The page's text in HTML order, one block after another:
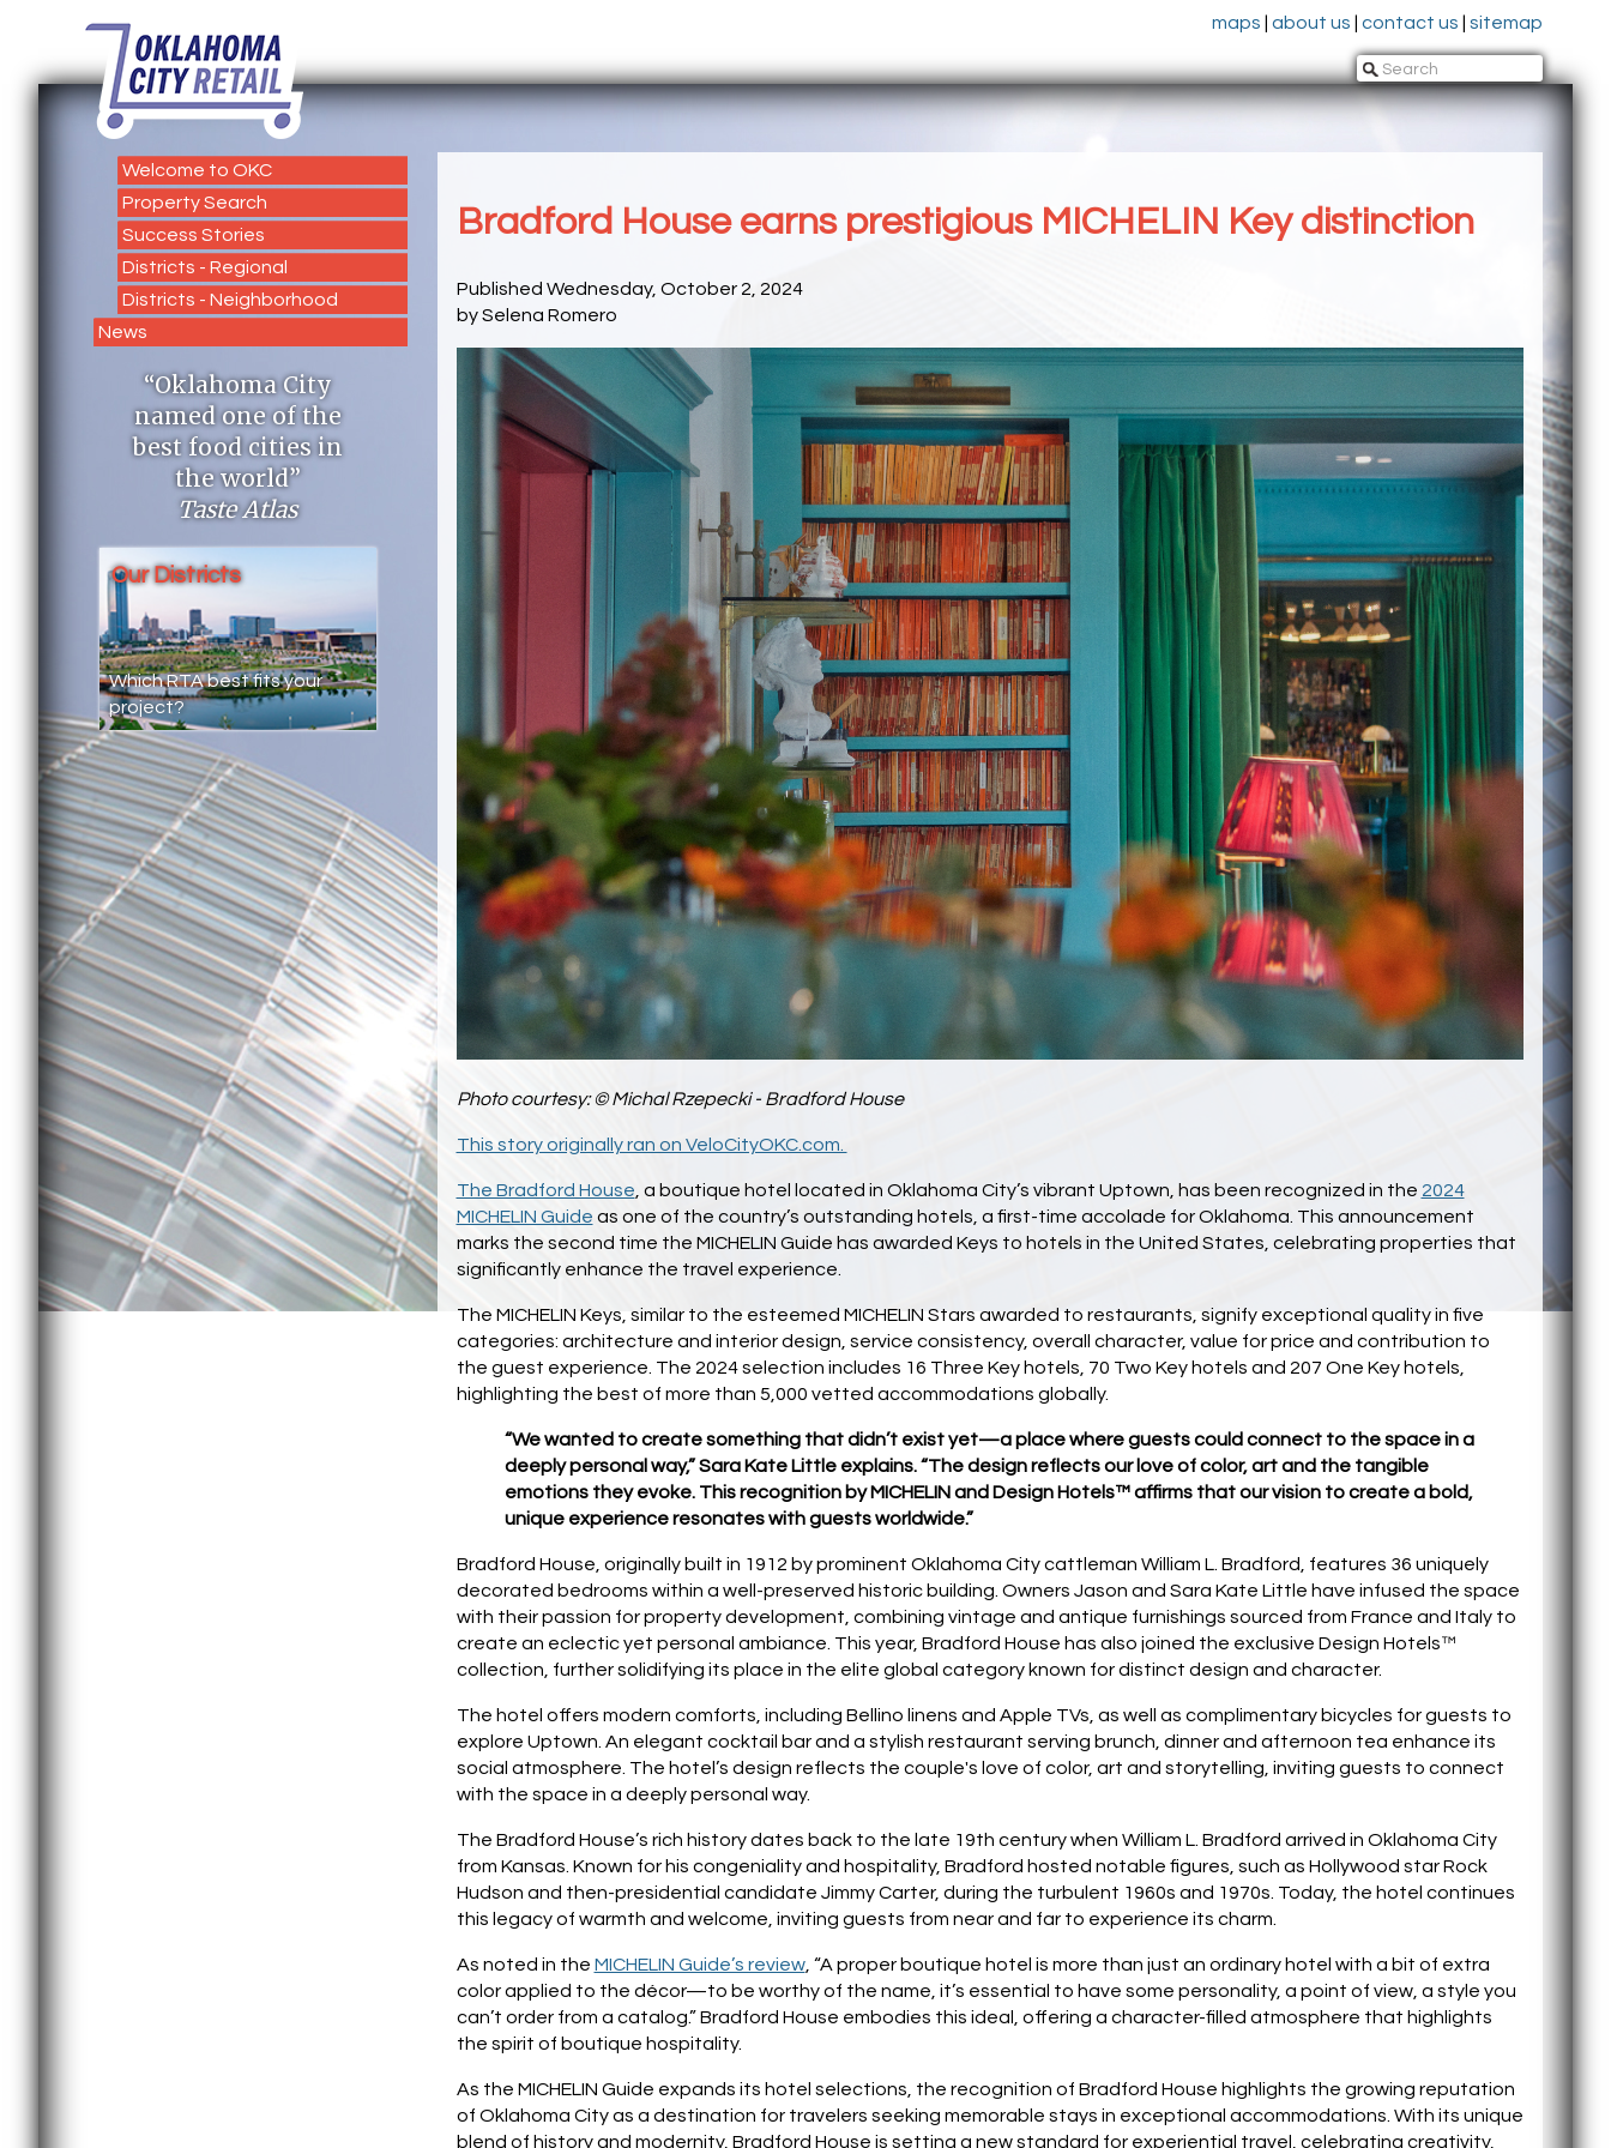
maps about us contact us sitemap
Welcome to OKC
Property Search
Success Stories
Districts - Regional
Districts - Neighborhood
News
“Oklahoma City
named one of the
best food cities in
the world”
Taste Atlas
Our Districts
Which RTA best fits your
project?
Bradford House earns prestigious MICHELIN Key distinction
Published Wednesday, October 2, 2024
by Selena Romero
Photo courtesy: © Michal Rzepecki - Bradford House
This story originally ran on VeloCityOKC.com.
The Bradford House , a boutique hotel located in Oklahoma City’s vibrant Uptown, has been recognized in the 2024
MICHELIN Guide as one of the country’s outstanding hotels, a first-time accolade for Oklahoma. This announcement
marks the second time the MICHELIN Guide has awarded Keys to hotels in the United States, celebrating properties that
significantly enhance the travel experience.
The MICHELIN Keys, similar to the esteemed MICHELIN Stars awarded to restaurants, signify exceptional quality in five
categories: architecture and interior design, service consistency, overall character, value for price and contribution to
the guest experience. The 2024 selection includes 16 Three Key hotels, 70 Two Key hotels and 207 One Key hotels,
highlighting the best of more than 5,000 vetted accommodations globally.
“We wanted to create something that didn’t exist yet—a place where guests could connect to the space in a
deeply personal way,” Sara Kate Little explains. “The design reflects our love of color, art and the tangible
emotions they evoke. This recognition by MICHELIN and Design Hotels™ affirms that our vision to create a bold,
unique experience resonates with guests worldwide.”
Bradford House, originally built in 1912 by prominent Oklahoma City cattleman William L. Bradford, features 36 uniquely
decorated bedrooms within a well-preserved historic building. Owners Jason and Sara Kate Little have infused the space
with their passion for property development, combining vintage and antique furnishings sourced from France and Italy to
create an eclectic yet personal ambiance. This year, Bradford House has also joined the exclusive Design Hotels™
collection, further solidifying its place in the elite global category known for distinct design and character.
The hotel offers modern comforts, including Bellino linens and Apple TVs, as well as complimentary bicycles for guests to
explore Uptown. An elegant cocktail bar and a stylish restaurant serving brunch, dinner and afternoon tea enhance its
social atmosphere. The hotel’s design reflects the couple's love of color, art and storytelling, inviting guests to connect
with the space in a deeply personal way.
The Bradford House’s rich history dates back to the late 19th century when William L. Bradford arrived in Oklahoma City
from Kansas. Known for his congeniality and hospitality, Bradford hosted notable figures, such as Hollywood star Rock
Hudson and then-presidential candidate Jimmy Carter, during the turbulent 1960s and 1970s. Today, the hotel continues
this legacy of warmth and welcome, inviting guests from near and far to experience its charm.
As noted in the MICHELIN Guide’s review, “A proper boutique hotel is more than just an ordinary hotel with a bit of extra
color applied to the décor—to be worthy of the name, it’s essential to have some personality, a point of view, a style you
can’t order from a catalog.” Bradford House embodies this ideal, offering a character-filled atmosphere that highlights
the spirit of boutique hospitality.
As the MICHELIN Guide expands its hotel selections, the recognition of Bradford House highlights the growing reputation
of Oklahoma City as a destination for travelers seeking memorable stays in exceptional accommodations. With its unique
blend of history and modernity, Bradford House is setting a new standard for experiential travel, celebrating creativity,